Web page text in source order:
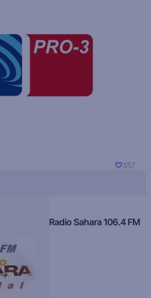
357
Radio Sahara 106.4 FM